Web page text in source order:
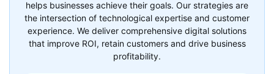
helps businesses achieve their goals. Our strategies are
the intersection of technological expertise and customer
experience. We deliver comprehensive digital solutions
that improve ROI, retain customers and drive business
profitability.